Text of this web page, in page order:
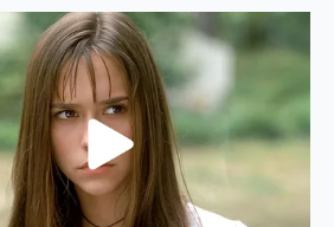
retailers every 48 hours to track the
or regional gluts of competing EVs.
a friendly local broker to see what
trade-in number when negotiating